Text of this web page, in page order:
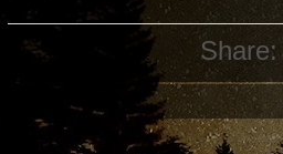
Share: